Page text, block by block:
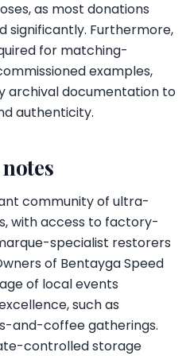
as most donations
significantly. Furthermore,
for matching-
examples,
archival documentation to
authenticity.
community of ultra-
with access to factory-
specialist restorers
of Bentayga Speed
of local events
such as
and-coffee gatherings.
controlled storage